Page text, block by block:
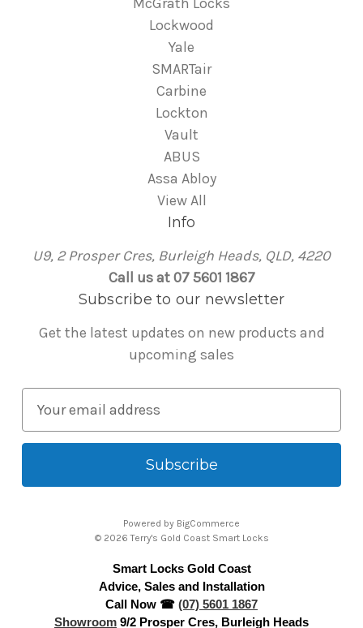
Lockwood
Yale
SMARTair
Carbine
Lockton
Vault
ABUS
Assa Abloy
View All
Info
U9, 2 Prosper Cres, Burleigh Heads, QLD, 4220
Call us at 07 5601 1867
Subscribe to our newsletter
Get the latest updates on new products and
upcoming sales
a
l
Powered by BigCommerce
© 2026 Terry's Gold Coast Smart Locks
Smart Locks Gold Coast
Advice, Sales and Installation
Call Now ☎ (07) 5601 1867
Showroom 9/2 Prosper Cres, Burleigh Heads